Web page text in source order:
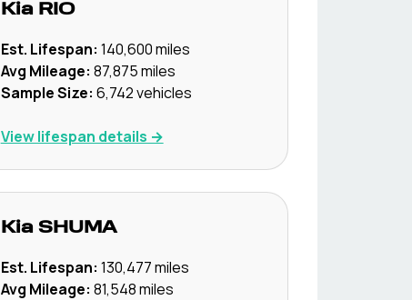
Kia RIO
Est. Lifespan: 140,600miles
Avg Mileage: 87,875miles
Sample Size: 6,742vehicles
View lifespan details →
Kia SHUMA
Est. Lifespan: 130,477miles
Avg Mileage: 81,548miles